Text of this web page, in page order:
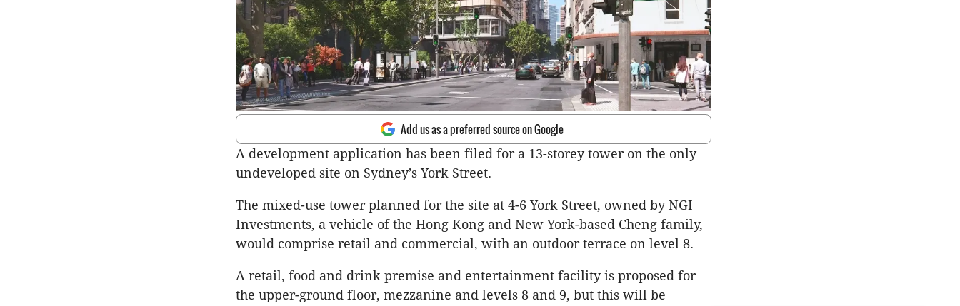
Add us as a preferred source on Google
A development application has been filed for a 13-storey tower on the only
undeveloped site on Sydney’s York Street.
The mixed-use tower planned for the site at 4-6 York Street, owned by NGI
Investments, a vehicle of the Hong Kong and New York-based Cheng family,
would comprise retail and commercial, with an outdoor terrace on level 8.
A retail, food and drink premise and entertainment facility is proposed for
the upper-ground floor, mezzanine and levels 8 and 9, but this will be